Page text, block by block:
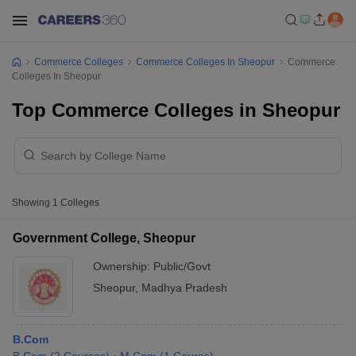
Commerce Colleges Commerce Colleges In Sheopur
Commerce
Colleges In Sheopur
Top Commerce Colleges in Sheopur
Showing 1 Colleges
Government College, Sheopur
Ownership: Public/Govt
Sheopur, Madhya Pradesh
B.Com